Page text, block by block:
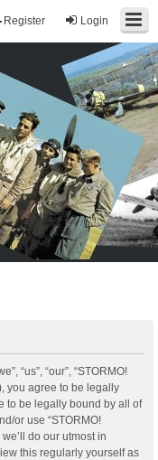
Login
Register
“us”, “our”, “STORMO!
you agree to be legally
to be legally bound by all of
or use “STORMO!
do our utmost in
this regularly yourself as